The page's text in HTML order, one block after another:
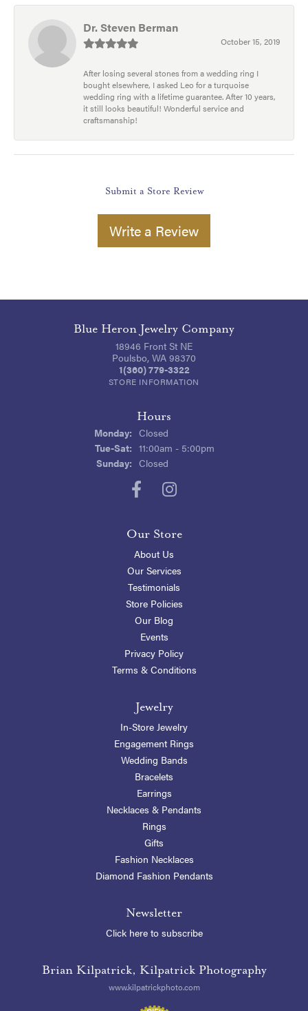
Dr. Steven Berman
October 15, 2019
After losing several stones from a wedding ring I
bought elsewhere, I asked Leo for a turquoise
wedding ring with a lifetime guarantee. After 10 years,
it still looks beautiful! Wonderful service and
craftsmanship!
Submit a Store Review
Write a Review
Blue Heron Jewelry Company
18946 Front St NE
Poulsbo, WA 98370
1(360) 779-3322
STORE INFORMATION
Hours
Monday: Closed
Tue-Sat:Tuesday - Saturday:
11:00am - 5:00pm
Sunday: Closed
Our Store
About Us
Our Services
Testimonials
Store Policies
Our Blog
Events
Privacy Policy
Terms & Conditions
Jewelry
In-Store Jewelry
Engagement Rings
Wedding Bands
Bracelets
Earrings
Necklaces & Pendants
Rings
Gifts
Fashion Necklaces
Diamond Fashion Pendants
Newsletter
Click here to subscribe
Brian Kilpatrick, Kilpatrick Photography
www.kilpatrickphoto.com